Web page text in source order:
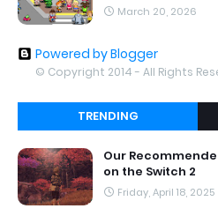
March 20, 2026
Powered by Blogger
© Copyright 2014 - All Rights
TRENDING
Our
on the Switch 2
Friday, April 18, 2025